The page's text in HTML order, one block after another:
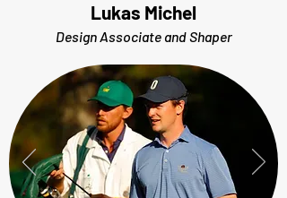
Lukas Michel
Design Associate and Shaper